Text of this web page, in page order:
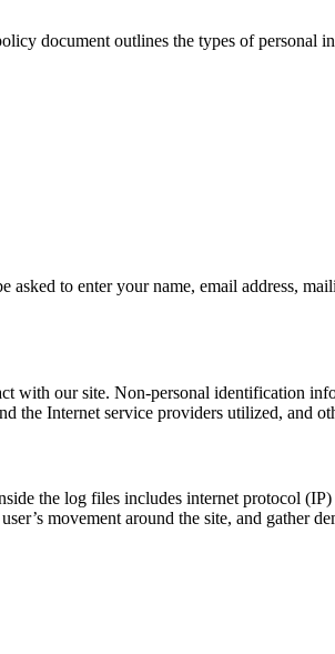
document outlines the types of personal
to enter your name, email address,
our site. Non-personal identification
the Internet service providers utilized, and
the log files includes internet protocol
movement around the site, and gather